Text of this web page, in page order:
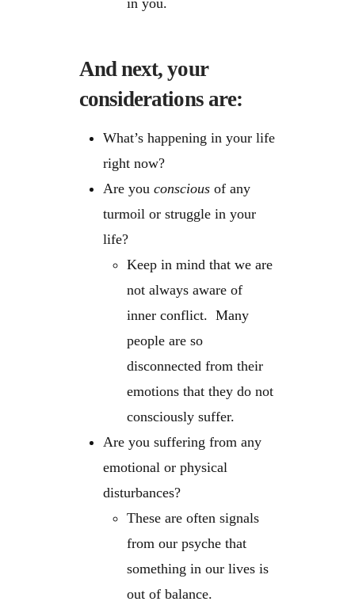
in you.
And next, your
considerations are:
What’s happening in your life
right now?
Are youconscious of any
turmoil or struggle in your
life?
Keep in mind that we are
not always aware of
inner conflict. Many
people are so
disconnected from their
emotions that they do not
consciously suffer.
Are you suffering from any
emotional or physical
disturbances?
These are often signals
from our psyche that
something in our lives is
out of balance.